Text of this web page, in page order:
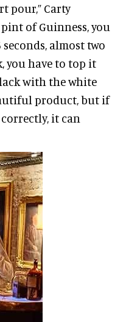
pour,” Carty
of Guinness, you
almost two
you have to top it
with the white
product, but if
it can